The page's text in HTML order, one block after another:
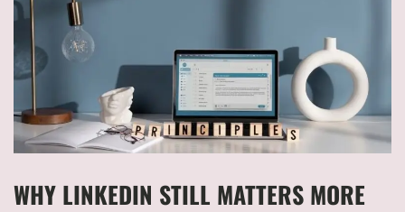
WHY LINKEDIN STILL MATTERS MORE